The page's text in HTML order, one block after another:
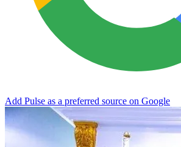
Add Pulse as a preferred source on Google